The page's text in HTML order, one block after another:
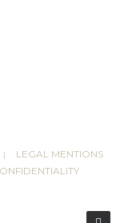
| LEGAL MENTIONS